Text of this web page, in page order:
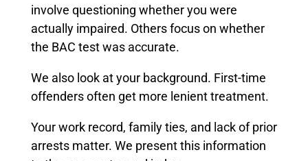
involve questioning whether you were
actually impaired. Others focus on whether
the BAC test was accurate.
We also look at your background. First-time
offenders often get more lenient treatment.
Your work record, family ties, and lack of prior
arrests matter. We present this information